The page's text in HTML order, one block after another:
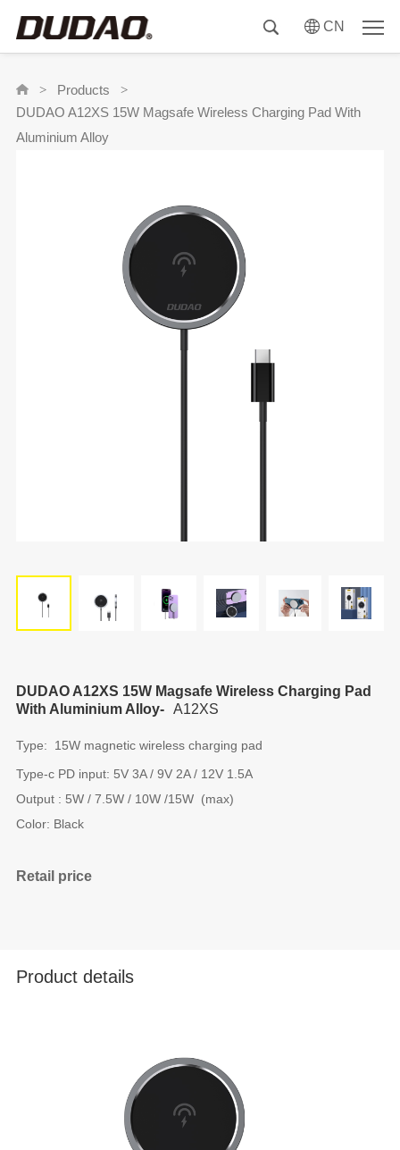
CN
> Products >
DUDAO A12XS 15W Magsafe Wireless Charging Pad With
Aluminium Alloy
DUDAO A12XS 15W Magsafe Wireless Charging Pad
With Aluminium Alloy- A12XS
Type: 15W magnetic wireless charging pad
Type-c PD input: 5V 3A / 9V 2A / 12V 1.5A
Output : 5W / 7.5W / 10W /15W (max)
Color: Black
Retail price
Product details